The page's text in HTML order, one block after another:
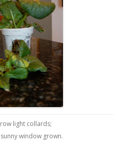
light collards;
window grown.